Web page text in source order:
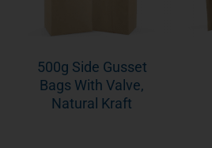
500g Side Gusset
Bags With Valve,
Natural Kraft